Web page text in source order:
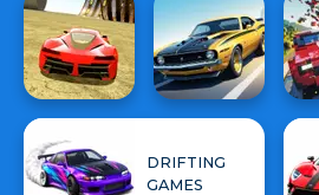
DRIFTING
GAMES